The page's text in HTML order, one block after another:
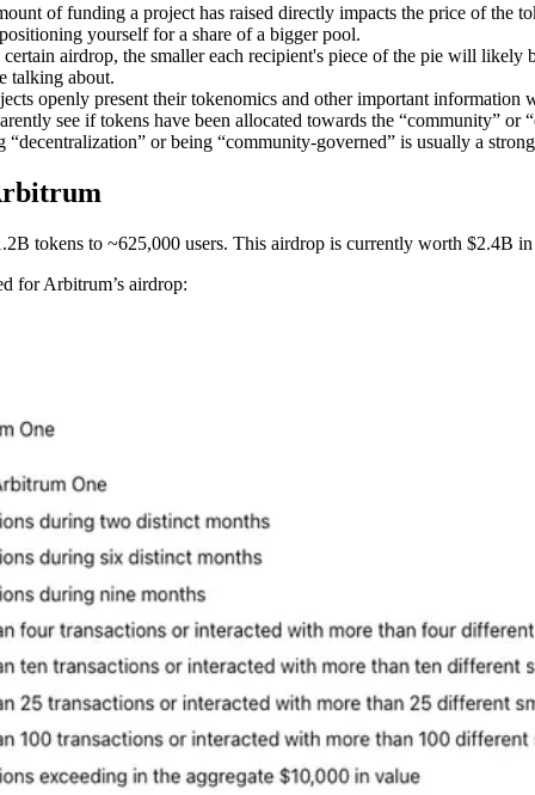
of funding a project has raised directly impacts the price of the
yourself for a share of a bigger pool.
certain airdrop, the smaller each recipient's piece of the pie will likely
talking about.
openly present their tokenomics and other important information
see if tokens have been allocated towards the “community”
“decentralization” or being “community-governed” is usually a
tokens to ~625,000 users. This airdrop is currently worth $2.4B
for Arbitrum’s airdrop: